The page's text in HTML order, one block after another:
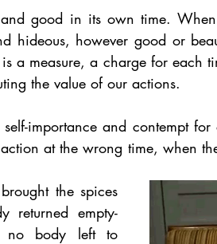
good in its own time.
hideous, however good or
a measure, a charge for each
the value of our actions.
importance and contempt
at the wrong time, when
the spices
returned empty-
no body left to